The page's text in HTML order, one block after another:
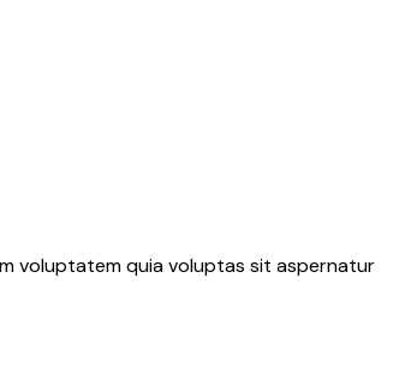
voluptatem quia voluptas sit aspernatur